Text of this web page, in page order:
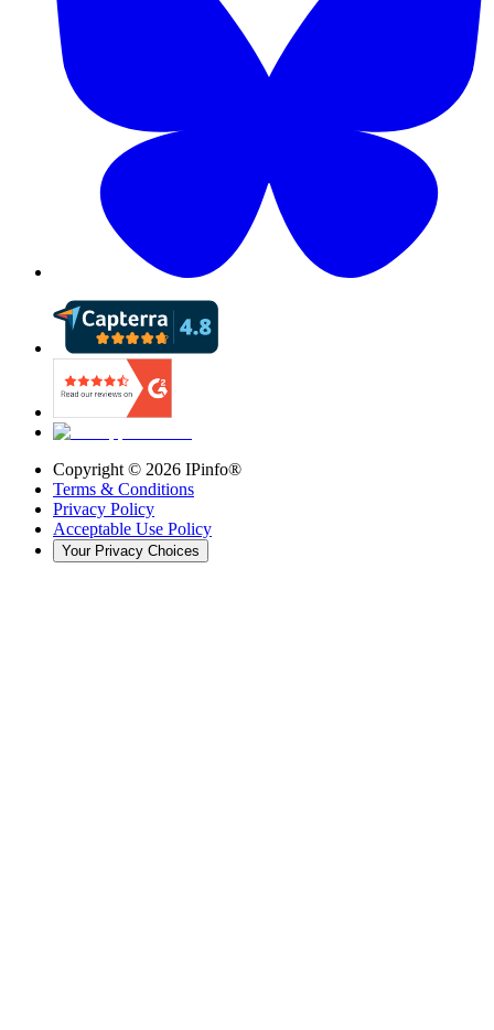
Copyright © 2026 IPinfo®
Terms & Conditions
Privacy Policy
Acceptable Use Policy
Your Privacy Choices